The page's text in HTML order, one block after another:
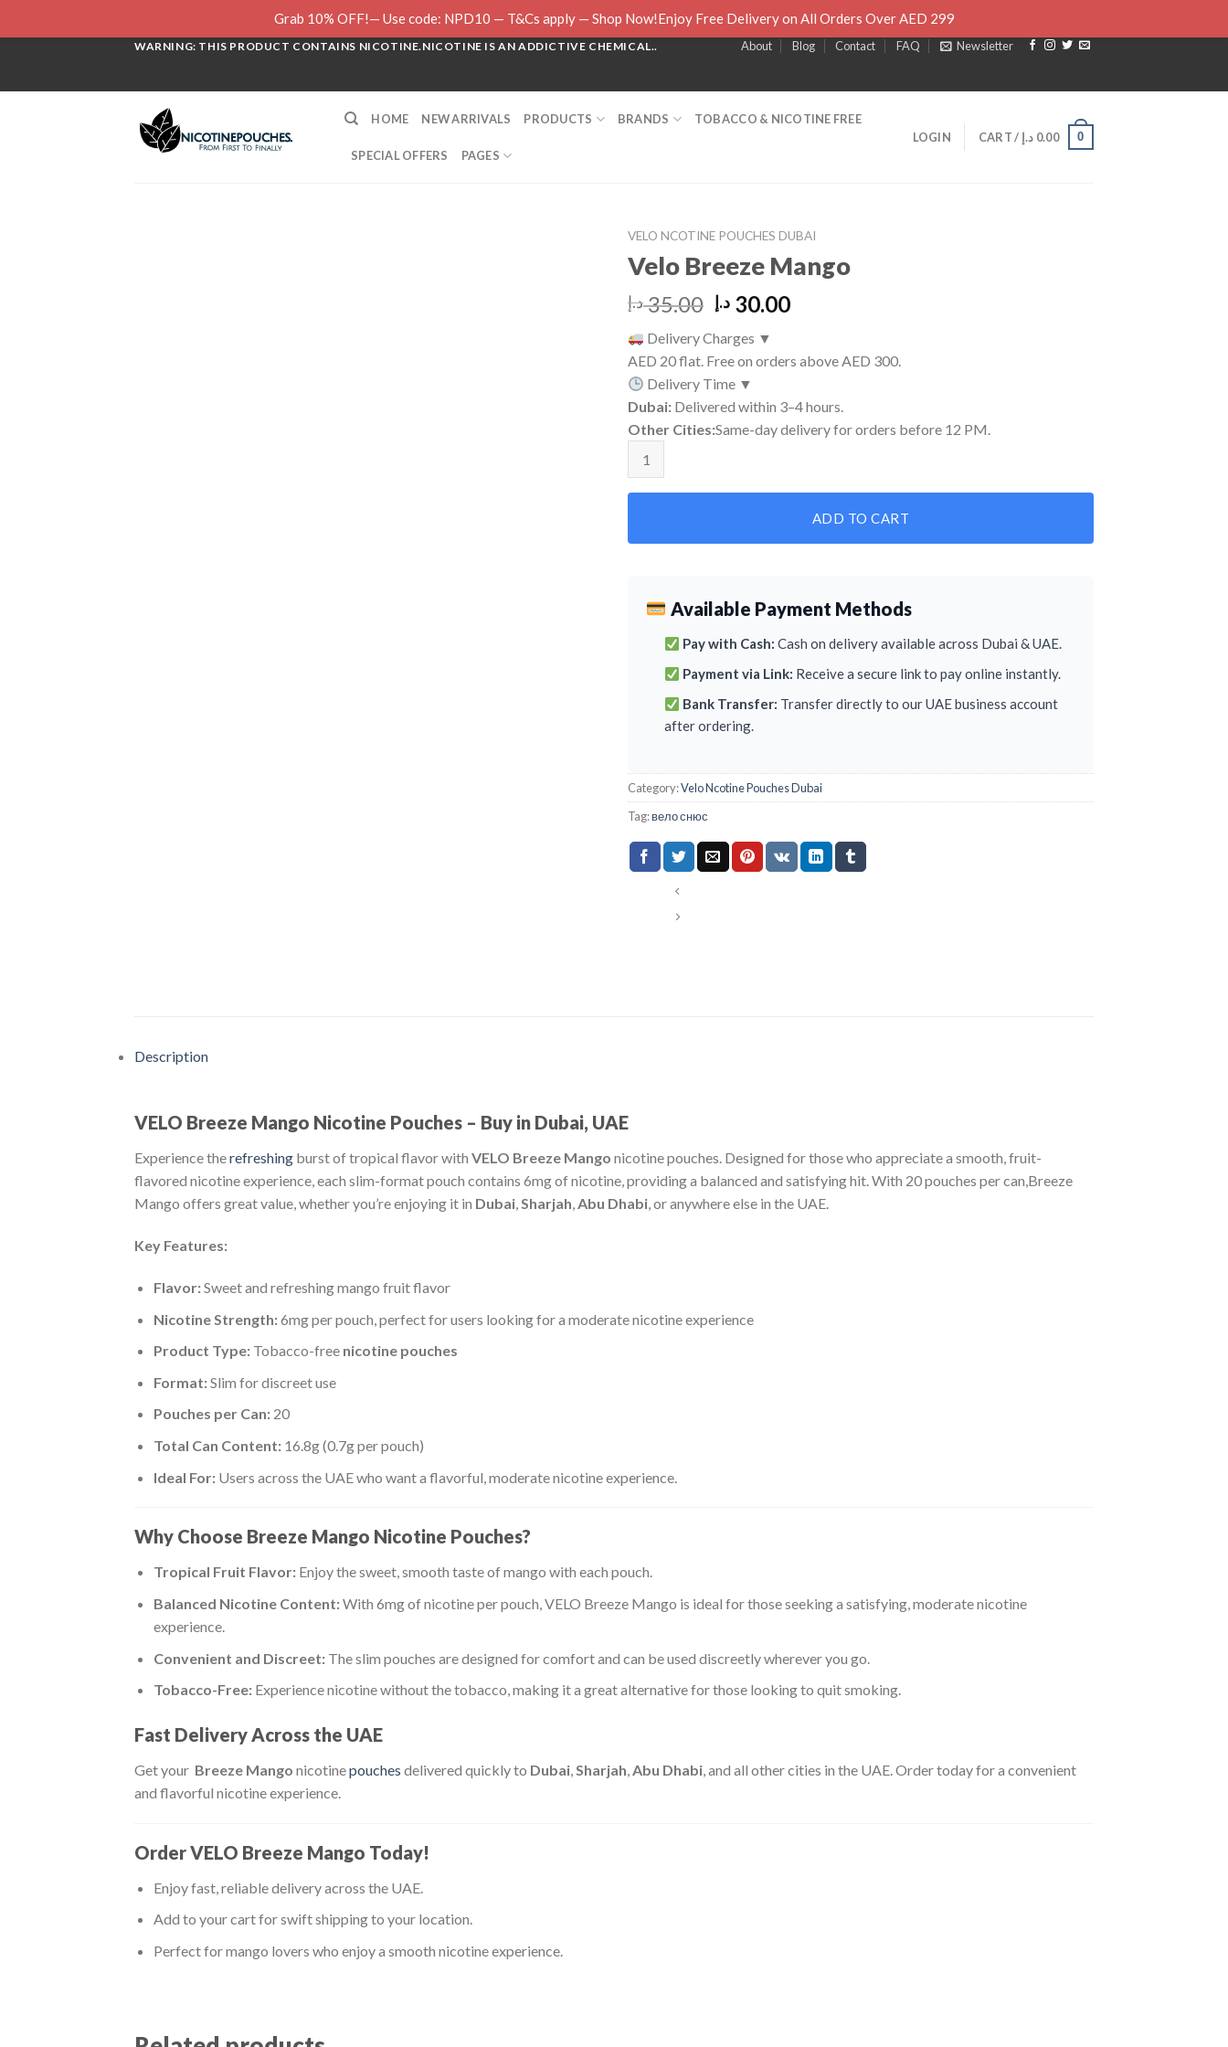
to
WARNING: THIS PRODUCT CONTAINS NICOTINE.NICOTINE IS AN ADDICTIVE CHEMICAL.. About Blog Contact FAQ Newsletter
HOME NEW ARRIVALS PRODUCTS BRANDS TOBACCO & NICOTINE FREE
SPECIAL OFFERS PAGES
LOGIN CART / 0.00 د.إ 0
VELO NCOTINE POUCHES DUBAI
Velo Breeze Mango
35.00 د.إ
Original
was:
35.00 د.إ.
30.00 د.إ
Current
30.00 د.إ.
Delivery Charges ▼
AED 20 flat. Free on orders above AED 300.
Delivery Time ▼
Dubai: Delivered within 3–4 hours.
Other Cities:Same-day delivery for orders before 12 PM.
ADD TO CART
Available Payment Methods
Pay with Cash: Cash on delivery available across Dubai & UAE.
Payment via Link: Receive a secure link to pay online instantly.
Bank Transfer: Transfer directly to our UAE business account
after ordering.
Category:Velo Ncotine Pouches Dubai
Tag:вело снюс
Description
VELO Breeze Mango Nicotine Pouches – Buy in Dubai, UAE
Experience therefreshing burst of tropical flavor with VELO Breeze Mango nicotine pouches. Designed for those who appreciate a smooth, fruit-
flavored nicotine experience, each slim-format pouch contains 6mg of nicotine, providing a balanced and satisfying hit. With 20 pouches per can,Breeze
Mango offers great value, whether you’re enjoying it in Dubai,Sharjah,Abu Dhabi, or anywhere else in the UAE.
Key Features:
Flavor:Sweet and refreshing mango fruit flavor
Nicotine Strength:6mg per pouch, perfect for users looking for a moderate nicotine experience
Product Type:Tobacco-free nicotine pouches
Format:Slim for discreet use
Pouches per Can:20
Total Can Content:16.8g (0.7g per pouch)
Ideal For:Users across the UAE who want a flavorful, moderate nicotine experience.
Why Choose Breeze Mango Nicotine Pouches?
Tropical Fruit Flavor:Enjoy the sweet, smooth taste of mango with each pouch.
Balanced Nicotine Content:With 6mg of nicotine per pouch, VELO Breeze Mango is ideal for those seeking a satisfying, moderate nicotine
experience.
Convenient and Discreet:The slim pouches are designed for comfort and can be used discreetly wherever you go.
Tobacco-Free:Experience nicotine without the tobacco, making it a great alternative for those looking to quit smoking.
Fast Delivery Across the UAE
Get your Breeze Mango nicotinepouches delivered quickly to Dubai,Sharjah,Abu Dhabi, and all other cities in the UAE. Order today for a convenient
and flavorful nicotine experience.
Order VELO Breeze Mango Today!
Enjoy fast, reliable delivery across the UAE.
Add to your cart for swift shipping to your location.
Perfect for mango lovers who enjoy a smooth nicotine experience.
Grab 10% OFF!— Use code: NPD10 — T&Cs apply — Shop Now!Enjoy Free Delivery on All Orders Over AED 299